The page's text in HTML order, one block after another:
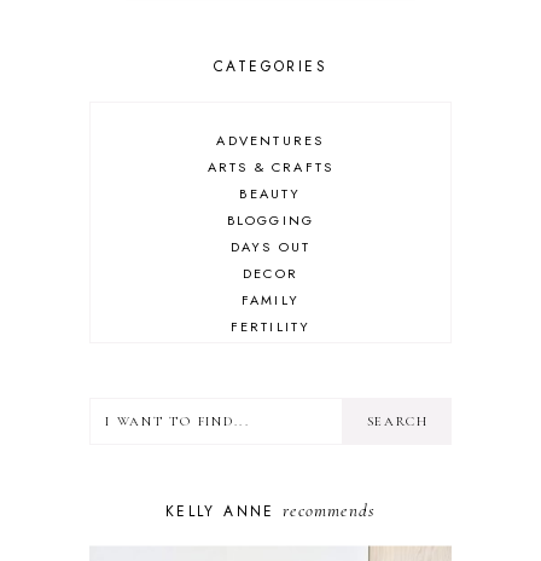
CATEGORIES
ADVENTURES
ARTS & CRAFTS
BEAUTY
BLOGGING
DAYS OUT
DECOR
FAMILY
FERTILITY
PUPPY
KELLY ANNErecommends